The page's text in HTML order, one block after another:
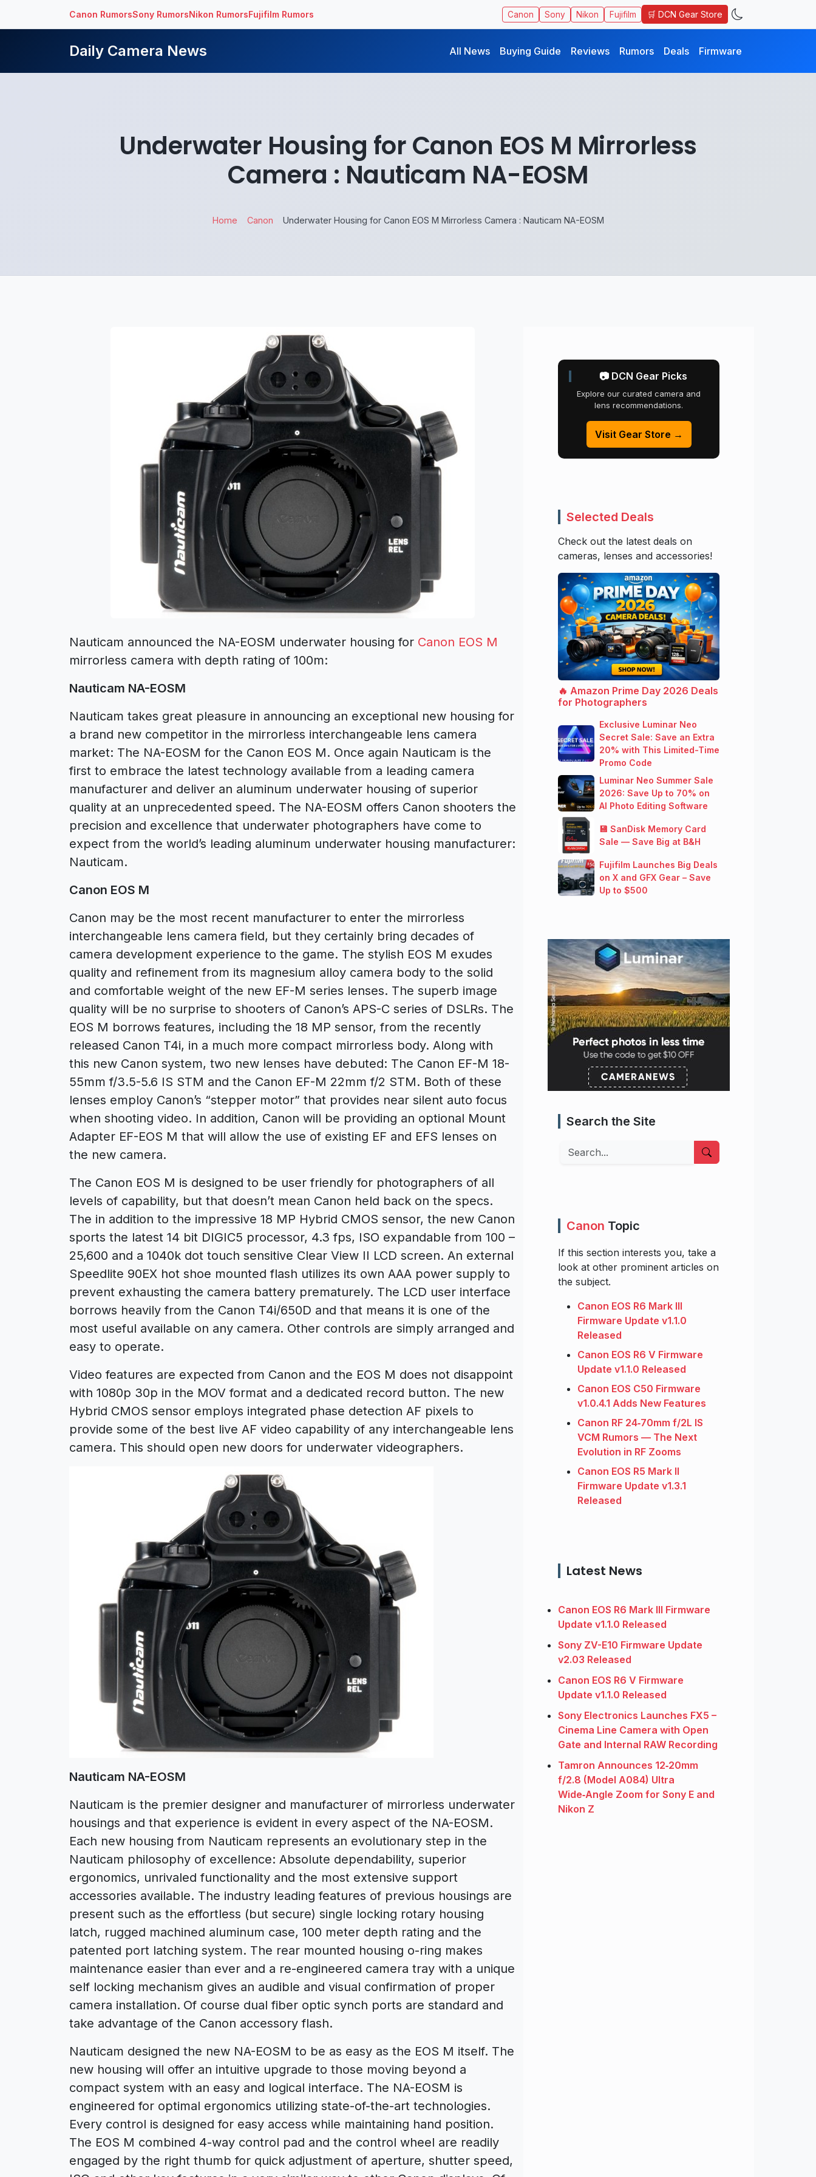
Canon RumorsSony RumorsNikon RumorsFujifilm Rumors Canon Sony Nikon Fujifilm 🛒 DCN Gear Store
Daily Camera News All News Buying Guide Reviews Rumors Deals Firmware
Underwater Housing for Canon EOS M Mirrorless
Camera : Nauticam NA-EOSM
Home Canon Underwater Housing for Canon EOS M Mirrorless Camera : Nauticam NA-EOSM
Nauticam announced the NA-EOSM underwater housing for Canon EOS M
mirrorless camera with depth rating of 100m:
Nauticam NA-EOSM
Nauticam takes great pleasure in announcing an exceptional new housing for
a brand new competitor in the mirrorless interchangeable lens camera
market: The NA-EOSM for the Canon EOS M. Once again Nauticam is the
first to embrace the latest technology available from a leading camera
manufacturer and deliver an aluminum underwater housing of superior
quality at an unprecedented speed. The NA-EOSM offers Canon shooters the
precision and excellence that underwater photographers have come to
expect from the world’s leading aluminum underwater housing manufacturer:
Nauticam.
Canon EOS M
Canon may be the most recent manufacturer to enter the mirrorless
interchangeable lens camera field, but they certainly bring decades of
camera development experience to the game. The stylish EOS M exudes
quality and refinement from its magnesium alloy camera body to the solid
and comfortable weight of the new EF-M series lenses. The superb image
quality will be no surprise to shooters of Canon’s APS-C series of DSLRs. The
EOS M borrows features, including the 18 MP sensor, from the recently
released Canon T4i, in a much more compact mirrorless body. Along with
this new Canon system, two new lenses have debuted: The Canon EF-M 18-
55mm f/3.5-5.6 IS STM and the Canon EF-M 22mm f/2 STM. Both of these
lenses employ Canon’s “stepper motor” that provides near silent auto focus
when shooting video. In addition, Canon will be providing an optional Mount
Adapter EF-EOS M that will allow the use of existing EF and EFS lenses on
the new camera.
The Canon EOS M is designed to be user friendly for photographers of all
levels of capability, but that doesn’t mean Canon held back on the specs.
The in addition to the impressive 18 MP Hybrid CMOS sensor, the new Canon
sports the latest 14 bit DIGIC5 processor, 4.3 fps, ISO expandable from 100 –
25,600 and a 1040k dot touch sensitive Clear View II LCD screen. An external
Speedlite 90EX hot shoe mounted flash utilizes its own AAA power supply to
prevent exhausting the camera battery prematurely. The LCD user interface
borrows heavily from the Canon T4i/650D and that means it is one of the
most useful available on any camera. Other controls are simply arranged and
easy to operate.
Video features are expected from Canon and the EOS M does not disappoint
with 1080p 30p in the MOV format and a dedicated record button. The new
Hybrid CMOS sensor employs integrated phase detection AF pixels to
provide some of the best live AF video capability of any interchangeable lens
camera. This should open new doors for underwater videographers.
Nauticam NA-EOSM
Nauticam is the premier designer and manufacturer of mirrorless underwater
housings and that experience is evident in every aspect of the NA-EOSM.
Each new housing from Nauticam represents an evolutionary step in the
Nauticam philosophy of excellence: Absolute dependability, superior
ergonomics, unrivaled functionality and the most extensive support
accessories available. The industry leading features of previous housings are
present such as the effortless (but secure) single locking rotary housing
latch, rugged machined aluminum case, 100 meter depth rating and the
patented port latching system. The rear mounted housing o-ring makes
maintenance easier than ever and a re-engineered camera tray with a unique
self locking mechanism gives an audible and visual confirmation of proper
camera installation. Of course dual fiber optic synch ports are standard and
take advantage of the Canon accessory flash.
Nauticam designed the new NA-EOSM to be as easy as the EOS M itself. The
new housing will offer an intuitive upgrade to those moving beyond a
compact system with an easy and logical interface. The NA-EOSM is
engineered for optimal ergonomics utilizing state-of-the-art technologies.
Every control is designed for easy access while maintaining hand position.
The EOS M combined 4-way control pad and the control wheel are readily
engaged by the right thumb for quick adjustment of aperture, shutter speed,
📷 DCN Gear Picks
Explore our curated camera and
lens recommendations.
Visit Gear Store →
Selected Deals
Check out the latest deals on
cameras, lenses and accessories!
🔥 Amazon Prime Day 2026 Deals
for Photographers
Exclusive Luminar Neo
Secret Sale: Save an Extra
20% with This Limited-Time
Promo Code
Luminar Neo Summer Sale
2026: Save Up to 70% on
AI Photo Editing Software
💾 SanDisk Memory Card
Sale — Save Big at B&H
Fujifilm Launches Big Deals
on X and GFX Gear – Save
Up to $500
Search the Site
Search
Canon Topic
If this section interests you, take a
look at other prominent articles on
the subject.
Canon EOS R6 Mark III
Firmware Update v1.1.0
Released
Canon EOS R6 V Firmware
Update v1.1.0 Released
Canon EOS C50 Firmware
v1.0.4.1 Adds New Features
Canon RF 24‑70mm f/2L IS
VCM Rumors — The Next
Evolution in RF Zooms
Canon EOS R5 Mark II
Firmware Update v1.3.1
Released
Latest News
Canon EOS R6 Mark III Firmware
Update v1.1.0 Released
Sony ZV-E10 Firmware Update
v2.03 Released
Canon EOS R6 V Firmware
Update v1.1.0 Released
Sony Electronics Launches FX5 –
Cinema Line Camera with Open
Gate and Internal RAW Recording
Tamron Announces 12‑20mm
f/2.8 (Model A084) Ultra
Wide‑Angle Zoom for Sony E and
Nikon Z